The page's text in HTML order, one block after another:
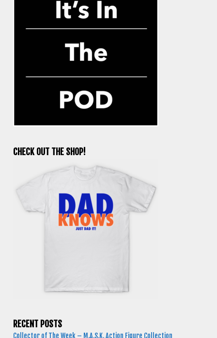
CHECK OUT THE SHOP!
RECENT POSTS
Collector of The Week – M.A.S.K. Action Figure Collection